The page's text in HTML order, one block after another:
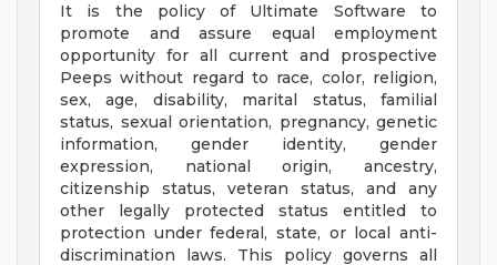
It is the policy of Ultimate Software to
promote and assure equal employment
opportunity for all current and prospective
Peeps without regard to race, color, religion,
sex, age, disability, marital status, familial
status, sexual orientation, pregnancy, genetic
information, gender identity, gender
expression, national origin, ancestry,
citizenship status, veteran status, and any
other legally protected status entitled to
protection under federal, state, or local anti-
discrimination laws. This policy governs all